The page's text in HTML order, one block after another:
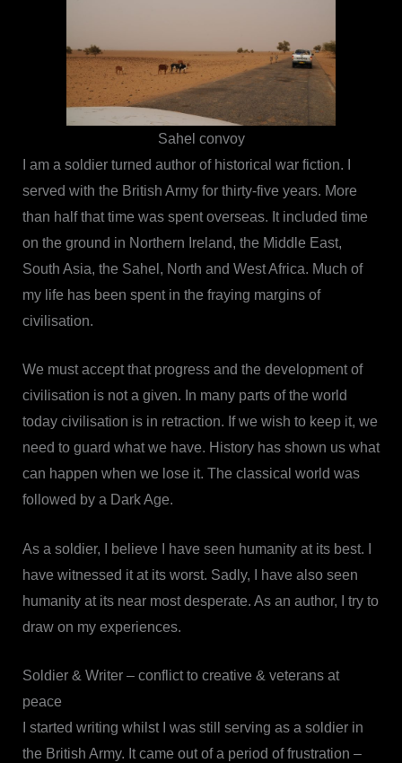
Sahel convoy
I am a soldier turned author of historical war fiction. I
served with the British Army for thirty-five years. More
than half that time was spent overseas. It included time
on the ground in Northern Ireland, the Middle East,
South Asia, the Sahel, North and West Africa. Much of
my life has been spent in the fraying margins of
civilisation.
We must accept that progress and the development of
civilisation is not a given. In many parts of the world
today civilisation is in retraction. If we wish to keep it, we
need to guard what we have. History has shown us what
can happen when we lose it. The classical world was
followed by a Dark Age.
As a soldier, I believe I have seen humanity at its best. I
have witnessed it at its worst. Sadly, I have also seen
humanity at its near most desperate. As an author, I try to
draw on my experiences.
Soldier & Writer – conflict to creative & veterans at
peace
I started writing whilst I was still serving as a soldier in
the British Army. It came out of a period of frustration –